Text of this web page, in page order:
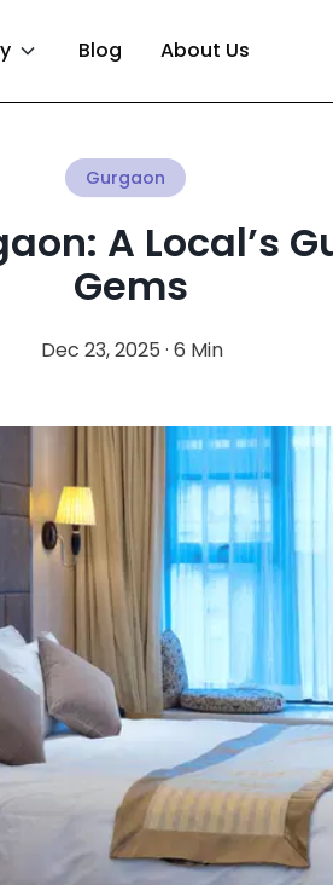
Blog About Us
Gurgaon
A Local’s
Gems
Dec 23, 2025 · 6 Min